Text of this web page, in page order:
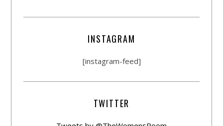
INSTAGRAM
[instagram-feed]
TWITTER